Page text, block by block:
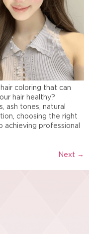
coloring that can
hair healthy?
ash tones, natural
choosing the right
achieving professional
Next →